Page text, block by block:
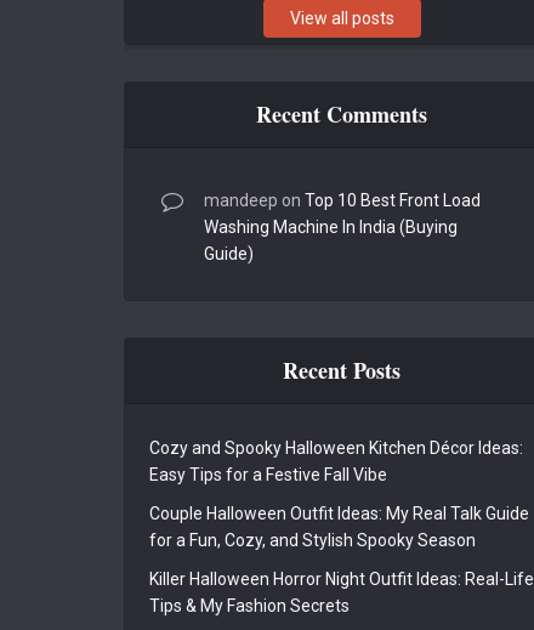
View all posts
Recent Comments
mandeep on Top 10 Best Front Load
Washing Machine In India (Buying
Guide)
Recent Posts
Cozy and Spooky Halloween Kitchen Décor Ideas:
Easy Tips for a Festive Fall Vibe
Couple Halloween Outfit Ideas: My Real Talk Guide
for a Fun, Cozy, and Stylish Spooky Season
Killer Halloween Horror Night Outfit Ideas: Real-Life
Tips & My Fashion Secrets